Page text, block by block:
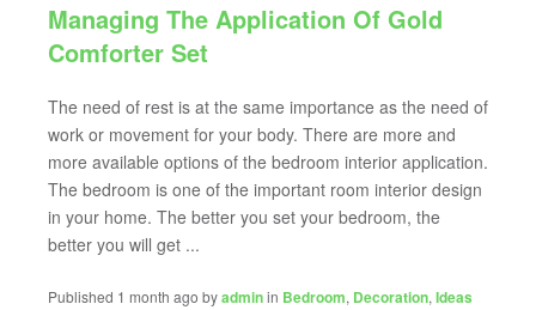
Managing The Application Of Gold
Comforter Set
The need of rest is at the same importance as the need of
work or movement for your body. There are more and
more available options of the bedroom interior application.
The bedroom is one of the important room interior design
in your home. The better you set your bedroom, the
better you will get ...
Published 1 month ago byadminin Bedroom, Decoration, Ideas